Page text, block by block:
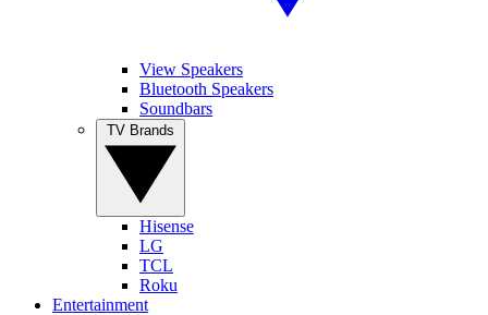
View Speakers
Bluetooth Speakers
Soundbars
Hisense
LG
TCL
Roku
Entertainment